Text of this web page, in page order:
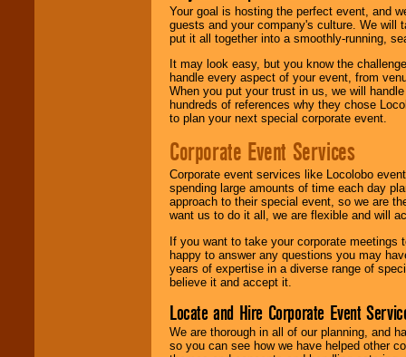
Your goal is hosting the perfect event, and
guests and your company's culture. We will
put it all together into a smoothly-running,
It may look easy, but you know the
handle every aspect of your event, from
When you put your trust in us, we will
hundreds of references why they chose
to plan your next special corporate event.
Corporate Event Services
Corporate event services like Locolobo
spending large amounts of time each day
approach to their special event, so we are
want us to do it all, we are flexible and will
If you want to take your corporate
happy to answer any questions you may
years of expertise in a diverse range of
believe it and accept it.
Locate and Hire Corporate Event
We are thorough in all of our planning, and
so you can see how we have helped other